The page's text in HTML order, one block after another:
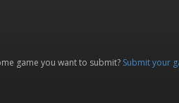
game you want to submit? Submit your